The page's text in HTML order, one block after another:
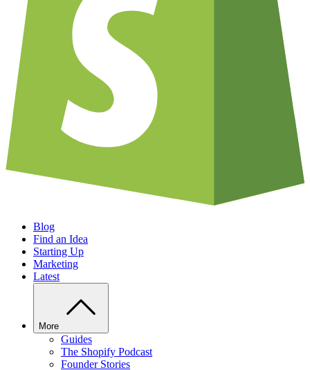
Blog
Find an Idea
Starting Up
Marketing
Latest
More
Guides
The Shopify Podcast
Founder Stories